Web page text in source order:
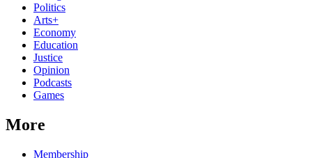
Politics
Arts+
Economy
Education
Justice
Opinion
Podcasts
Games
More
Membership